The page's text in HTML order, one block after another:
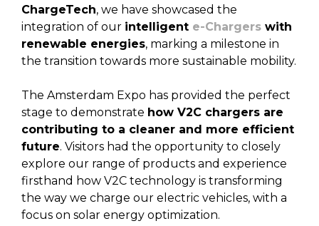
ChargeTech, we have showcased the
integration of our intelligent e-Chargers with
renewable energies, marking a milestone in
the transition towards more sustainable mobility.
The Amsterdam Expo has provided the perfect
stage to demonstrate how V2C chargers are
contributing to a cleaner and more efficient
future. Visitors had the opportunity to closely
explore our range of products and experience
firsthand how V2C technology is transforming
the way we charge our electric vehicles, with a
focus on solar energy optimization.